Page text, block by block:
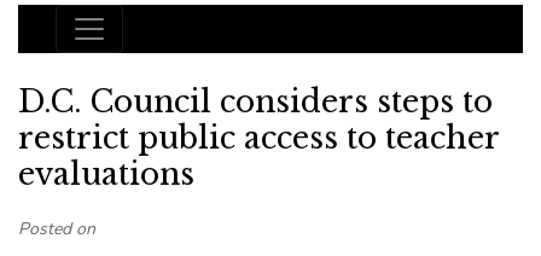
Main Navigation
D.C. Council considers steps to
restrict public access to teacher
evaluations
Posted on